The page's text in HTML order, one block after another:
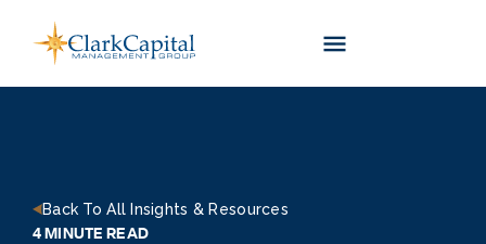
content
Back To All Insights & Resources
4 MINUTE READ